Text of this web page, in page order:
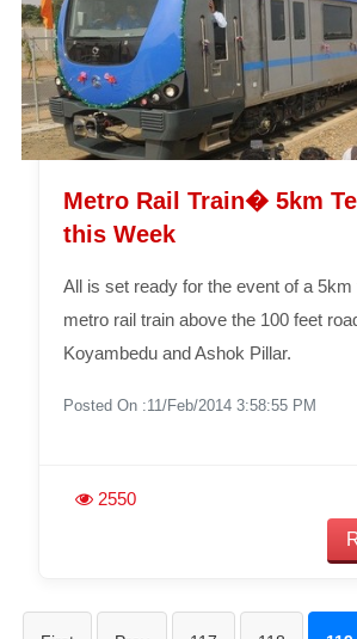
Metro Rail Train� 5km
this Week
All is set ready for the event of a 5km
metro rail train above the 100 feet
Koyambedu and Ashok Pillar.
Posted On :11/Feb/2014 3:58:55 PM
2550